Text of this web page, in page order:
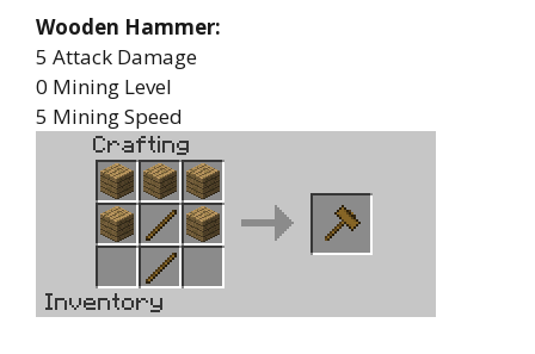
Wooden Hammer:
5 Attack Damage
0 Mining Level
5 Mining Speed